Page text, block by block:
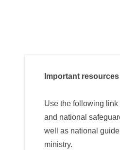
Important resources
Use the following
and national
well as national
ministry.